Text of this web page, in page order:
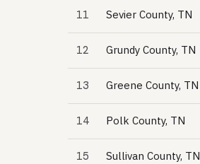
11 Sevier County, TN
12 Grundy County, TN
13 Greene County, TN
14 Polk County, TN
15 Sullivan County, TN